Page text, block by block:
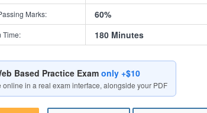
Marks: 60%
Time: 180 Minutes
Based Practice Exam only +$10
online in a real exam interface, alongside your PDF